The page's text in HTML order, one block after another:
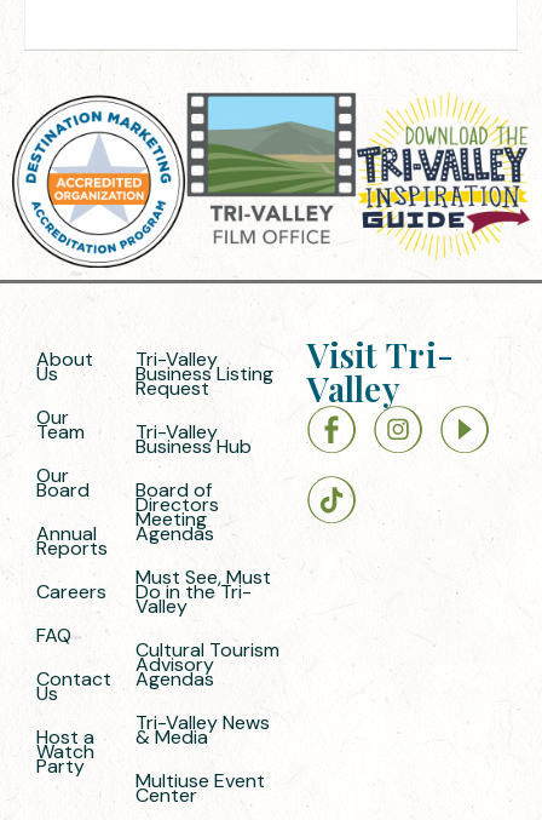
About
Us
Our
Team
Our
Board
Annual
Reports
Careers
FAQ
Contact
Us
Host a
Watch
Party
Tri-Valley
Business Listing
Request
Tri-Valley
Business Hub
Board of
Directors
Meeting
Agendas
Must See, Must
Do in the Tri-
Valley
Cultural Tourism
Advisory
Agendas
Tri-Valley News
& Media
Multiuse Event
Center
Visit Tri-
Valley